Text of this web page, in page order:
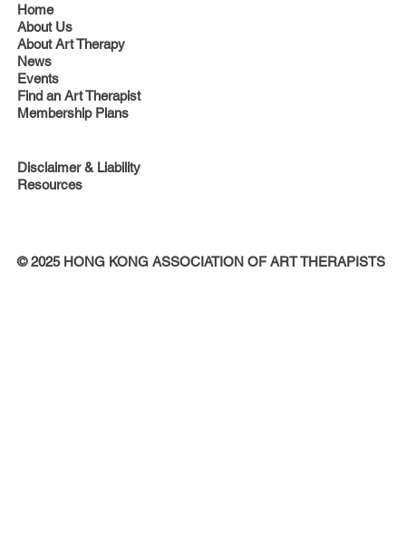
Home
About Us
About Art Therapy
News
Events
Find an Art Therapist
Membership Plans
Disclaimer & Liability
Resources
© 2025 HONG KONG ASSOCIATION OF ART THERAPISTS